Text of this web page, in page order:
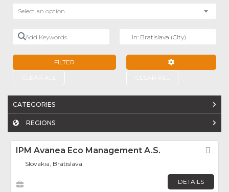
Select an option
Add Keywords
FILTER
CATEGORIES
REGIONS
IPM Avanea Eco Management A.s.
Slovakia, Bratislava
DETAILS